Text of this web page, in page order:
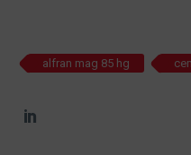
alfran mag 85 hg